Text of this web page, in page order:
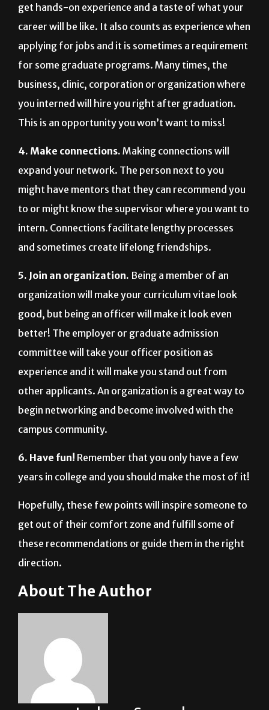
get hands-on experience and a taste of what your
career will be like. It also counts as experience when
applying for jobs and it is sometimes a requirement
for some graduate programs. Many times, the
business, clinic, corporation or organization where
you interned will hire you right after graduation.
This is an opportunity you won’t want to miss!
4. Make connections. Making connections will
expand your network. The person next to you
might have mentors that they can recommend you
to or might know the supervisor where you want to
intern. Connections facilitate lengthy processes
and sometimes create lifelong friendships.
5. Join an organization. Being a member of an
organization will make your curriculum vitae look
good, but being an officer will make it look even
better! The employer or graduate admission
committee will take your officer position as
experience and it will make you stand out from
other applicants. An organization is a great way to
begin networking and become involved with the
campus community.
6. Have fun! Remember that you only have a few
years in college and you should make the most of it!
Hopefully, these few points will inspire someone to
get out of their comfort zone and fulfill some of
these recommendations or guide them in the right
direction.
About The Author